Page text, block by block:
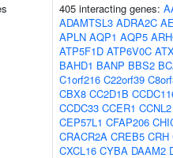
405 interacting genes:
ADAMTSL3 ADRA2C
APLN AQP1 AQP5
ATP5F1D ATP6V0C
BAHD1 BANP BBS2
C1orf216 C22orf39
CBX8 CC2D1B
CCDC33 CCER1 CCNL2
CEP57L1 CFAP206
CRACR2A CREB5 CRH
CXCL16 CYBA DAAM2